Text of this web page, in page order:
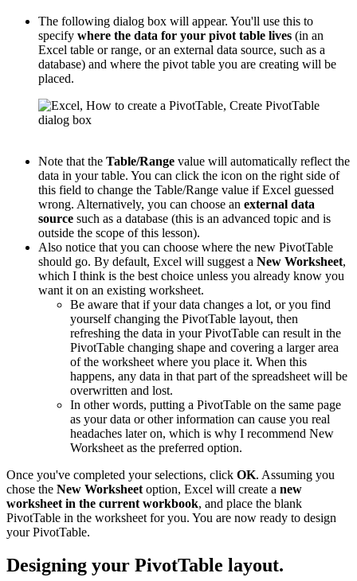
The following dialog box will appear. You'll use this to
specify where the data for your pivot table lives (in an
Excel table or range, or an external data source, such as a
database) and where the pivot table you are creating will be
placed.
Note that the Table/Range value will automatically reflect the
data in your table. You can click the icon on the right side of
this field to change the Table/Range value if Excel guessed
wrong. Alternatively, you can choose an external data
source such as a database (this is an advanced topic and is
outside the scope of this lesson).
Also notice that you can choose where the new PivotTable
should go. By default, Excel will suggest a New Worksheet,
which I think is the best choice unless you already know you
want it on an existing worksheet.
Be aware that if your data changes a lot, or you find
yourself changing the PivotTable layout, then
refreshing the data in your PivotTable can result in the
PivotTable changing shape and covering a larger area
of the worksheet where you place it. When this
happens, any data in that part of the spreadsheet will be
overwritten and lost.
In other words, putting a PivotTable on the same page
as your data or other information can cause you real
headaches later on, which is why I recommend New
Worksheet as the preferred option.
Once you've completed your selections, click OK. Assuming you
chose the New Worksheet option, Excel will create a new
worksheet in the current workbook, and place the blank
PivotTable in the worksheet for you. You are now ready to design
your PivotTable.
Designing your PivotTable layout.